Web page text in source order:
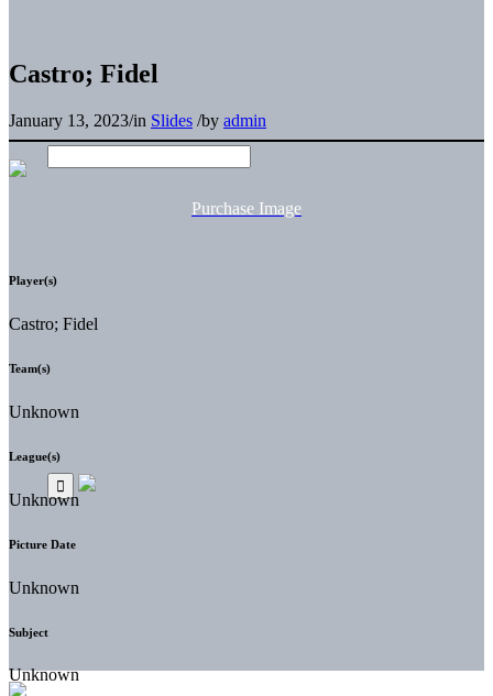
Castro; Fidel
January 13, 2023/in Slides /by admin
Purchase Image
Player(s)
Castro; Fidel
Team(s)
Unknown
League(s)
Unknown
Picture Date
Unknown
Subject
Unknown